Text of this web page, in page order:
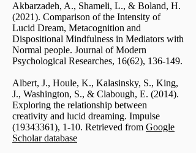
Akbarzadeh, A., Shameli, L., & Boland, H.
(2021). Comparison of the Intensity of
Lucid Dream, Metacognition and
Dispositional Mindfulness in Mediators with
Normal people. Journal of Modern
Psychological Researches, 16(62), 136-149.
Albert, J., Houle, K., Kalasinsky, S., King,
J., Washington, S., & Clabough, E. (2014).
Exploring the relationship between
creativity and lucid dreaming. Impulse
(19343361), 1-10. Retrieved from Google
Scholar database